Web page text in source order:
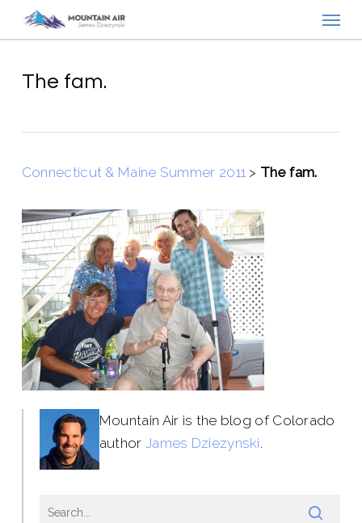
content
The fam.
Connecticut & Maine Summer 2011 > The fam.
Mountain Air is the blog of Colorado
author James Dziezynski.